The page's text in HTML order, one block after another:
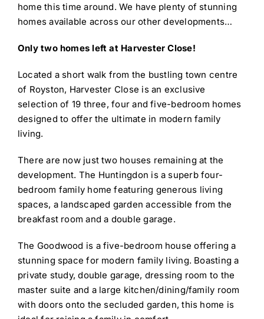
home this time around. We have plenty of stunning
homes available across our other developments…
Only two homes left at Harvester Close!
Located a short walk from the bustling town centre
of Royston, Harvester Close is an exclusive
selection of 19 three, four and five-bedroom homes
designed to offer the ultimate in modern family
living.
There are now just two houses remaining at the
development. The Huntingdon is a superb four-
bedroom family home featuring generous living
spaces, a landscaped garden accessible from the
breakfast room and a double garage.
The Goodwood is a five-bedroom house offering a
stunning space for modern family living. Boasting a
private study, double garage, dressing room to the
master suite and a large kitchen/dining/family room
with doors onto the secluded garden, this home is